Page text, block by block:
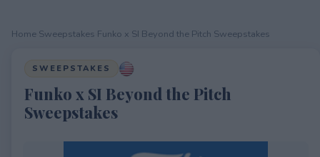
Home Sweepstakes Funko x SI Beyond the Pitch Sweepstakes
SWEEPSTAKES
Funko x SI Beyond the Pitch
Sweepstakes